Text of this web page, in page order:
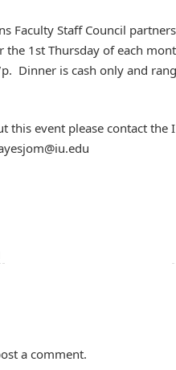
Faculty Staff Council
the 1st Thursday of each
Dinner is cash only and
this event please contact the
a comment.